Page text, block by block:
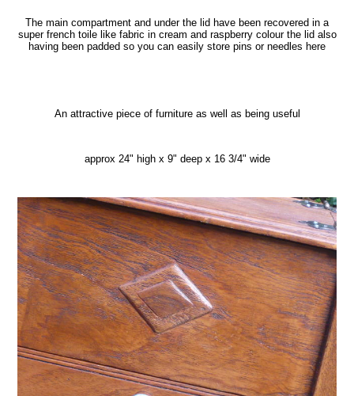
The main compartment and under the lid have been recovered in a
super french toile like fabric in cream and raspberry colour the lid also
having been padded so you can easily store pins or needles here
An attractive piece of furniture as well as being useful
approx 24" high x 9" deep x 16 3/4" wide